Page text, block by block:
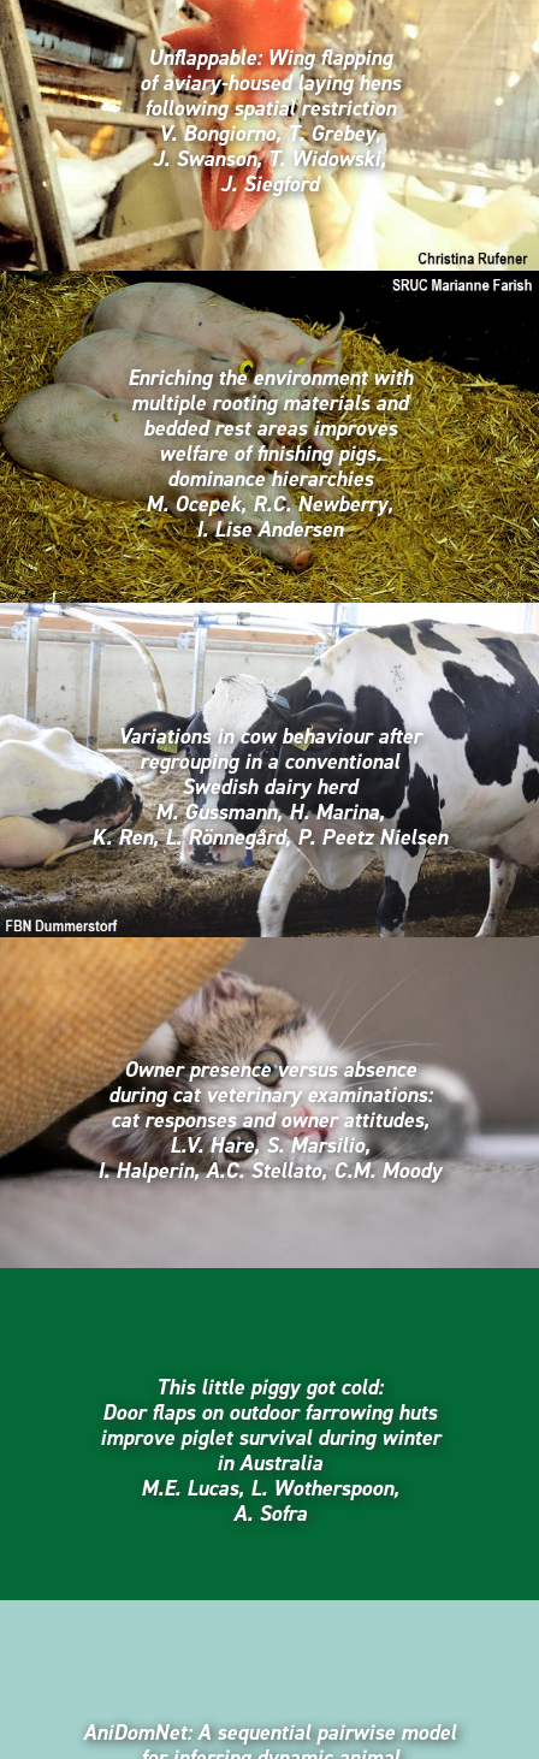
Unflappable: Wing flapping
of aviary-housed laying hens
following spatial restriction
V. Bongiorno, T. Grebey,
J. Swanson, T. Widowski,
J. Siegford
Enriching the environment with
multiple rooting materials and
bedded rest areas improves
welfare of finishing pigs.
dominance hierarchies
M. Ocepek, R.C. Newberry,
I. Lise Andersen
Variations in cow behaviour after
regrouping in a conventional
Swedish dairy herd
M. Gussmann, H. Marina,
K. Ren, L. Rönnegård, P. Peetz Nielsen
Owner presence versus absence
during cat veterinary examinations:
cat responses and owner attitudes,
L.V. Hare, S. Marsilio,
I. Halperin, A.C. Stellato, C.M. Moody
This little piggy got cold:
Door flaps on outdoor farrowing huts
improve piglet survival during winter
in Australia
M.E. Lucas, L. Wotherspoon,
A. Sofra
AniDomNet: A sequential pairwise model